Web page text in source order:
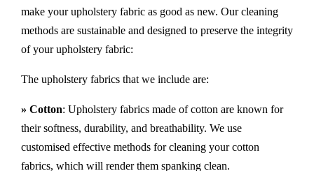
make your upholstery fabric as good as new. Our cleaning
methods are sustainable and designed to preserve the integrity
of your upholstery fabric:
The upholstery fabrics that we include are:
» Cotton: Upholstery fabrics made of cotton are known for
their softness, durability, and breathability. We use
customised effective methods for cleaning your cotton
fabrics, which will render them spanking clean.